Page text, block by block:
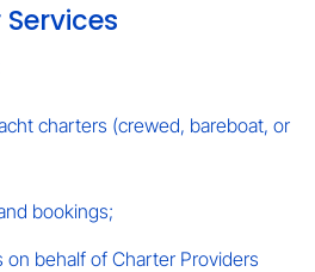
charters (crewed, bareboat, or
bookings;
on behalf of Charter Providers